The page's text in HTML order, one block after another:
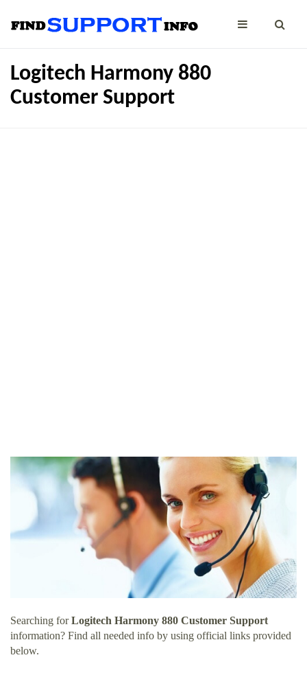
Logitech Harmony 880
Customer Support
Searching forLogitech Harmony 880 Customer Support
information? Find all needed info by using official links provided
below.